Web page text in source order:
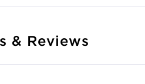
& Reviews